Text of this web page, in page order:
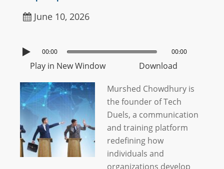
June 10, 2026
00:00 00:00
Play in New Window Download
Murshed Chowdhury is
the founder of Tech
Duels, a communication
and training platform
redefining how
individuals and
organizations develop